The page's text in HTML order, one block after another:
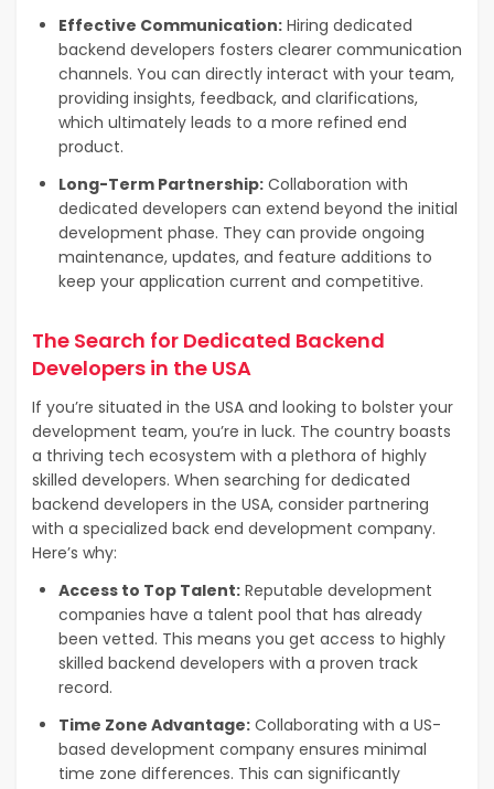
Effective Communication: Hiring dedicated
backend developers fosters clearer communication
channels. You can directly interact with your team,
providing insights, feedback, and clarifications,
which ultimately leads to a more refined end
product.
Long-Term Partnership: Collaboration with
dedicated developers can extend beyond the initial
development phase. They can provide ongoing
maintenance, updates, and feature additions to
keep your application current and competitive.
The Search for Dedicated Backend
Developers in the USA
If you’re situated in the USA and looking to bolster your
development team, you’re in luck. The country boasts
a thriving tech ecosystem with a plethora of highly
skilled developers. When searching for dedicated
backend developers in the USA, consider partnering
with a specialized back end development company.
Here’s why:
Access to Top Talent: Reputable development
companies have a talent pool that has already
been vetted. This means you get access to highly
skilled backend developers with a proven track
record.
Time Zone Advantage: Collaborating with a US-
based development company ensures minimal
time zone differences. This can significantly